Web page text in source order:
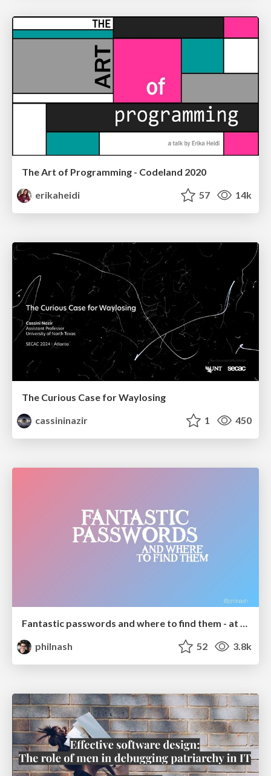
The Art of Programming - Codeland 2020
erikaheidi
57 14k
The Curious Case for Waylosing
cassininazir
1 450
philnash
52 3.8k